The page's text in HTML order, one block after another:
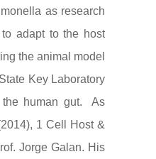
as research
adapt to the host
the animal model
Key Laboratory
the human gut. As
1 Cell Host &
Jorge Galan. His